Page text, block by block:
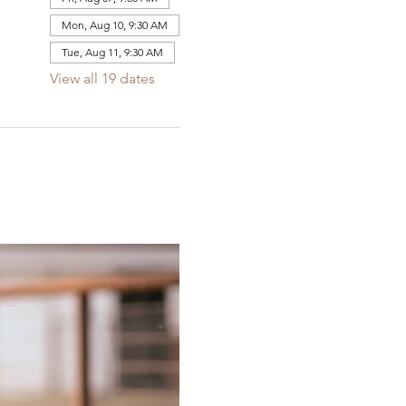
Mon, Aug 10, 9:30 AM
Tue, Aug 11, 9:30 AM
View all 19 dates